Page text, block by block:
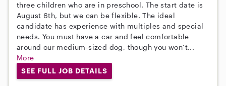
three children who are in preschool. The start date is
August 6th, but we can be flexible. The ideal
candidate has experience with multiples and special
needs. You must have a car and feel comfortable
around our medium-sized dog, though you won’t...
More
SEE FULL JOB DETAILS